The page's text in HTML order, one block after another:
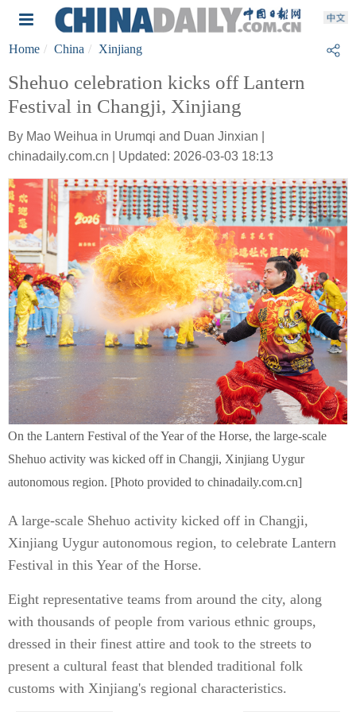
Home China Xinjiang
Shehuo celebration kicks off Lantern
Festival in Changji, Xinjiang
By Mao Weihua in Urumqi and Duan Jinxian |
chinadaily.com.cn | Updated: 2026-03-03 18:13
On the Lantern Festival of the Year of the Horse, the large-scale
Shehuo activity was kicked off in Changji, Xinjiang Uygur
autonomous region. [Photo provided to chinadaily.com.cn]
A large-scale Shehuo activity kicked off in Changji,
Xinjiang Uygur autonomous region, to celebrate Lantern
Festival in this Year of the Horse.
Eight representative teams from around the city, along
with thousands of people from various ethnic groups,
dressed in their finest attire and took to the streets to
present a cultural feast that blended traditional folk
customs with Xinjiang's regional characteristics.